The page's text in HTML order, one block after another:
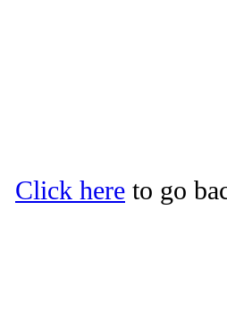
Click here to go